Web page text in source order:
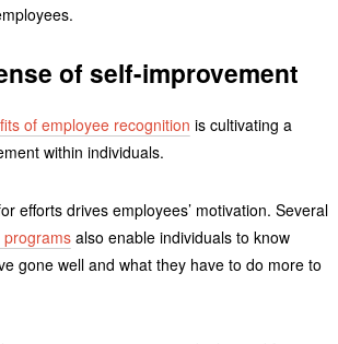
of self-improvement
of employee recognition is cultivating a
within individuals.
efforts drives employees’ motivation. Several
also enable individuals to know
gone well and what they have to do more to